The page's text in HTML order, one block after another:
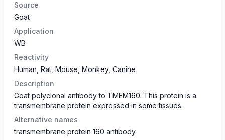
Source
Goat
Application
WB
Reactivity
Human, Rat, Mouse, Monkey, Canine
Description
Goat polyclonal antibody to TMEM160. This protein is a
transmembrane protein expressed in some tissues.
Alternative names
transmembrane protein 160 antibody.